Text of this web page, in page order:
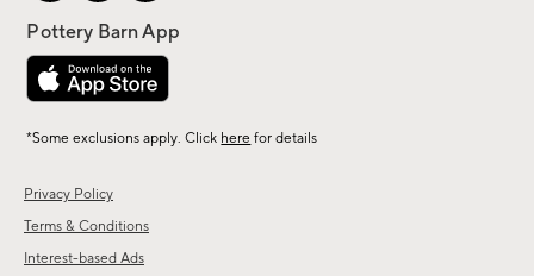
Privacy Policy
Terms & Conditions
Interest-based Ads
*Some exclusions apply. Click here for details